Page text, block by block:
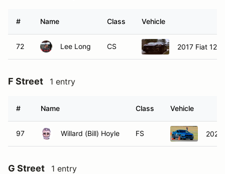
# Name Class Vehicle
72 Lee Long CS 2017 Fiat 124
F Street 1 entry
# Name Class Vehicle
97 Willard (Bill) Hoyle FS 2024
G Street 1 entry